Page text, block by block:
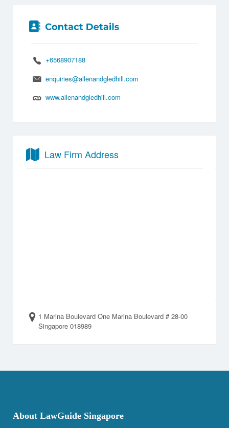
+6568907188
enquiries@allenandgledhill.com
www.allenandgledhill.com
Law Firm Address
1 Marina Boulevard One Marina Boulevard # 28-00
Singapore 018989
About LawGuide Singapore